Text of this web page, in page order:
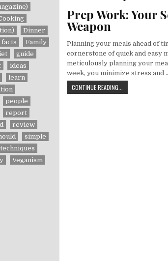
Prep Work: Your
Weapon
Planning your meals ahead of
cornerstone of quick and easy
meticulously planning your
week, you minimize stress and
CONTINUE READING...
Dinner
facts
Family
guide
ideas
learn
people
report
review
simple
techniques
Veganism